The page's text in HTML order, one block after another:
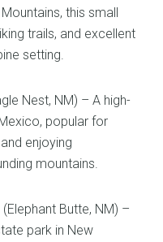
this small
trails, and excellent
setting.
Nest, NM) – A high-
popular for
enjoying
mountains.
Butte, NM) –
park in New